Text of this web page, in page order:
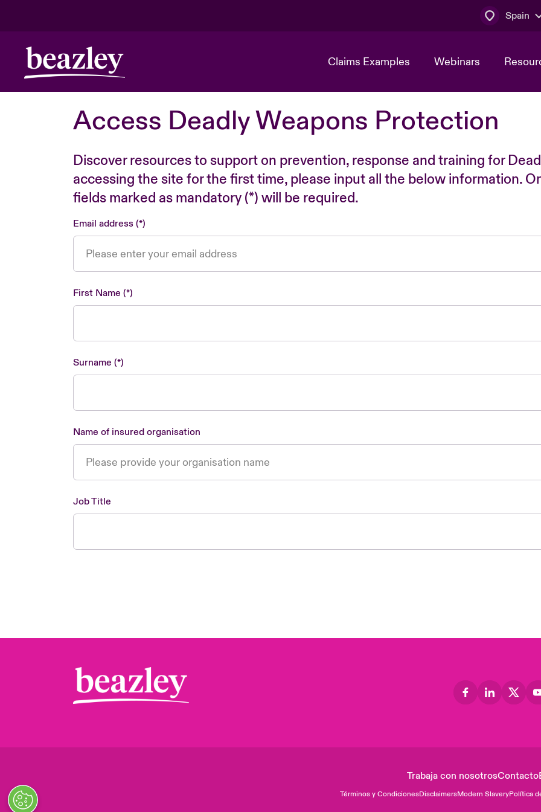
Spain
Claims Examples Webinars
Access Deadly Weapons Protection
Discover resources to support on prevention, response and training for
accessing the site for the first time, please input all the below information.
fields marked as mandatory (*) will be required.
Email address
First Name
Surname
Name of insured organisation
Job Title
Trabaja con nosotrosContacto
Términos y CondicionesDisclaimersModern SlaveryPolítica